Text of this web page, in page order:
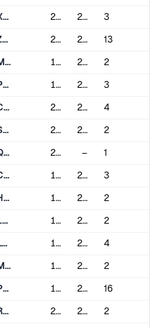
Xuzhou Metro 2019 2024 3
Zhengzhou Metro 2013 2024 13
Medellín Metro 1995 2012 2
Prague Metro 1974 2015 3
Copenhagen Metro 2002 2024 4
Santo Domingo Metro 2009 2018 2
Quito Metro 2023 – 1
Cairo Metro 1987 2024 3
Helsinki Metro 1982 2022 2
Lille Metro 1983 2000 2
Lyon Metro 1978 2023 4
Marseille Metro 1977 2019 2
Paris Metro 1900 2024 16
Rennes Metro 2002 2022 2